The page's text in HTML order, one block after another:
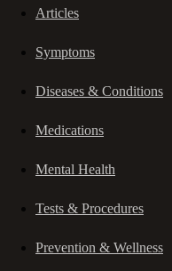
Articles
Symptoms
Diseases & Conditions
Medications
Mental Health
Tests & Procedures
Prevention & Wellness